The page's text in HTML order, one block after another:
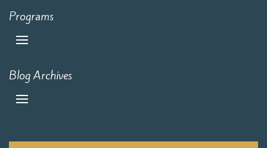
Programs
Blog Archives